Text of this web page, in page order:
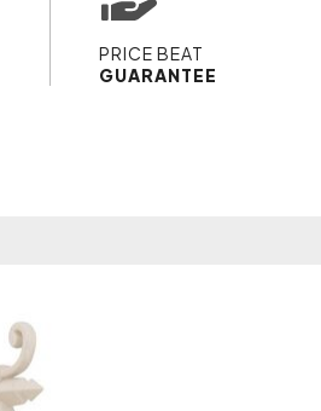
PRICE BEAT
GUARANTEE